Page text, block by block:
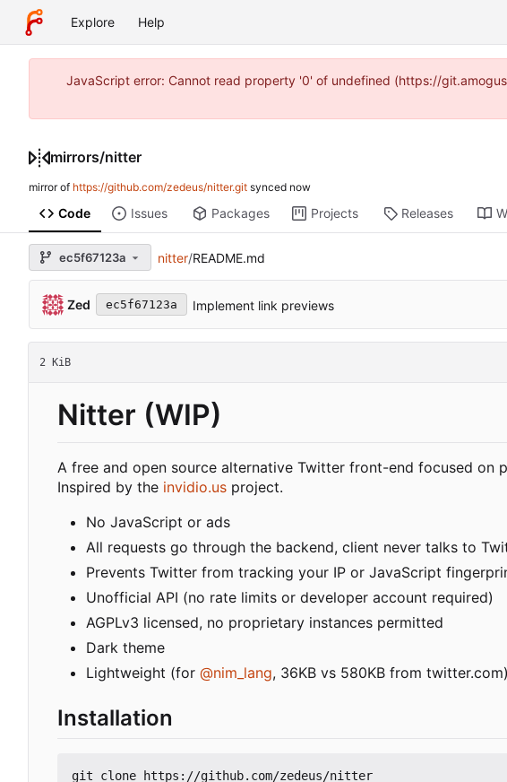
Explore Help
JavaScript error: Cannot read property '0' of undefined (https://
mirrors/nitter
mirror of https://github.com/zedeus/nitter.git synced
Code Issues Packages Projects Releases
ec5f67123a nitter/README.md
Zed ec5f67123a Implement link previews
2 KiB
Nitter (WIP)
A free and open source alternative Twitter front-end focused on
Inspired by the invidio.us project.
No JavaScript or ads
All requests go through the backend, client never talks to
Prevents Twitter from tracking your IP or JavaScript
Unofficial API (no rate limits or developer account required)
AGPLv3 licensed, no proprietary instances permitted
Dark theme
Lightweight (for @nim_lang, 36KB vs 580KB from twitter.com)
Installation